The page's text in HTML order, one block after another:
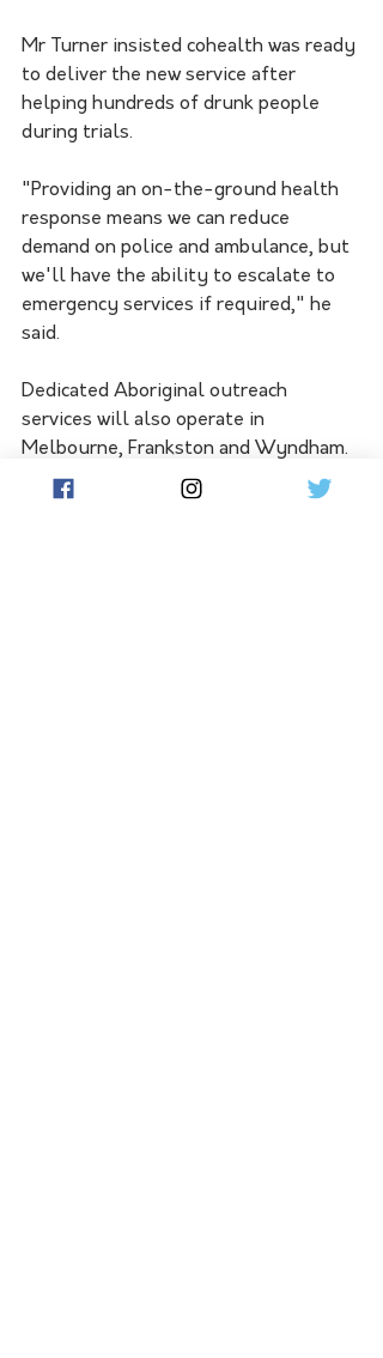
Mr Turner insisted cohealth was ready
to deliver the new service after
helping hundreds of drunk people
during trials.
"Providing an on-the-ground health
response means we can reduce
demand on police and ambulance, but
we'll have the ability to escalate to
emergency services if required," he
said.
Dedicated Aboriginal outreach
services will also operate in
Melbourne, Frankston and Wyndham.